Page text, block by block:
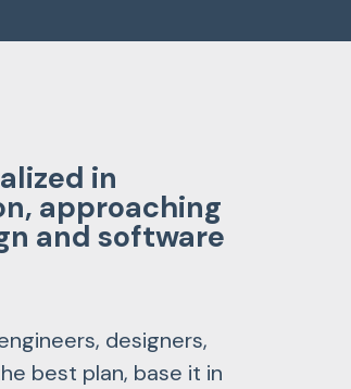
in
approaching
and software
designers,
best plan, base it in